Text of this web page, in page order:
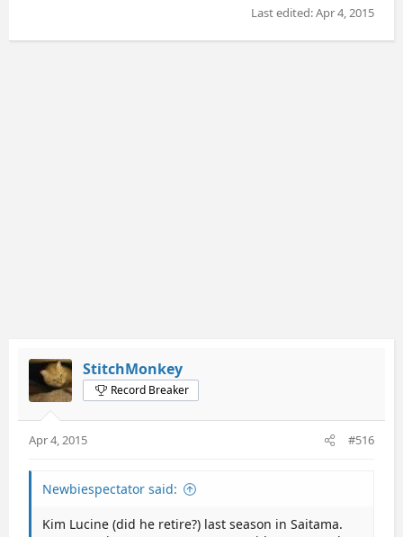
Last edited:Apr 4, 2015
StitchMonkey
Record Breaker
Apr 4, 2015 #516
Newbiespectator said:
Kim Lucine (did he retire?) last season in Saitama.